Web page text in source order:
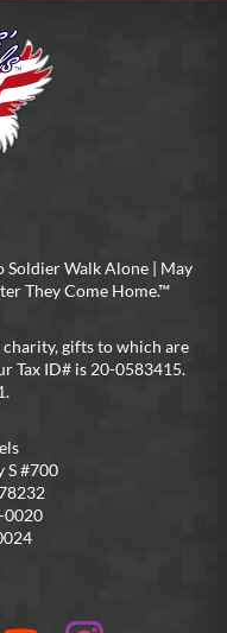
Soldier Walk Alone | May
They Come Home.™
charity, gifts to which are
Tax ID# is 20-0583415.
S #700
0020